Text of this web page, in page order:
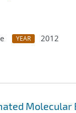
YEAR
2012
Molecular